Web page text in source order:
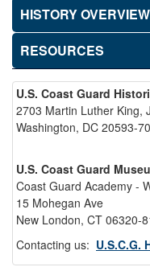
Alock ( )or
connected to
information
HISTORY OVERVIEW
RESOURCES
U.S. Coast Guard
2703 Martin Luther King,
Washington, DC 20593-
U.S. Coast Guard
Coast Guard Academy -
15 Mohegan Ave
New London, CT 06320-
Contacting us: U.S.C.G.